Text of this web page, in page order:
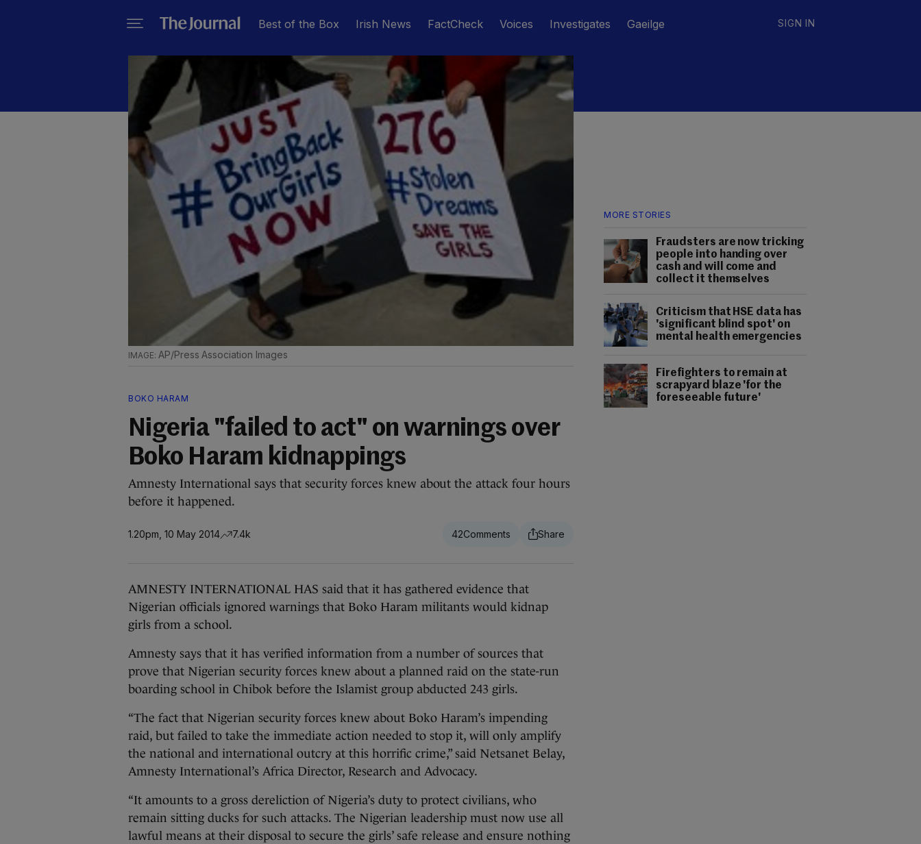
Best of the Box Irish News FactCheck Voices Investigates Gaeilge SIGN IN
MORE STORIES
Fraudsters are now tricking
people into handing over
cash and will come and
collect it themselves
Criticism that HSE data has
'significant blind spot' on
mental health emergencies
Firefighters to remain at
scrapyard blaze 'for the
foreseeable future'
AP/Press Association Images
BOKO HARAM
Nigeria "failed to act" on warnings over
Boko Haram kidnappings
Amnesty International says that security forces knew about the attack four hours
before it happened.
1.20pm, 10 May 2014 7.4k 42
AMNESTY INTERNATIONAL HAS said that it has gathered evidence that
Nigerian officials ignored warnings that Boko Haram militants would kidnap
girls from a school.
Amnesty says that it has verified information from a number of sources that
prove that Nigerian security forces knew about a planned raid on the state-run
boarding school in Chibok before the Islamist group abducted 243 girls.
“The fact that Nigerian security forces knew about Boko Haram’s impending
raid, but failed to take the immediate action needed to stop it, will only amplify
the national and international outcry at this horrific crime,” said Netsanet Belay,
Amnesty International’s Africa Director, Research and Advocacy.
“It amounts to a gross dereliction of Nigeria’s duty to protect civilians, who
remain sitting ducks for such attacks. The Nigerian leadership must now use all
lawful means at their disposal to secure the girls’ safe release and ensure nothing